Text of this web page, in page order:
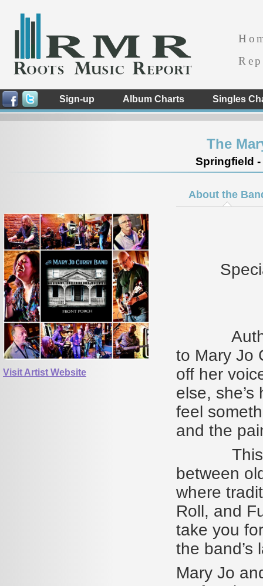
Sign-up Album Charts Singles
The
Springfield
Visit Artist Website
About the
Author
to Mary Jo
off her
else,
feel
and the
This is
between
where
Roll, and
take you
the
Mary Jo